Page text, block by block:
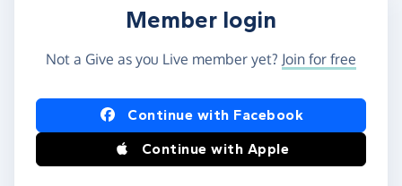
Member login
Not a Give as you Live member yet? Join for free
Log in using Facebook or Apple
Continue with Facebook
Continue with Apple